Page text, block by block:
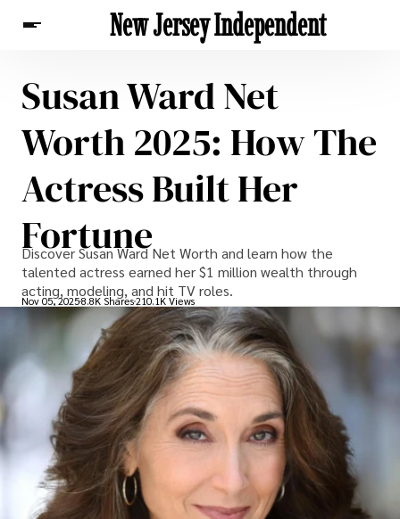
New Jersey Independent
Susan Ward Net
Worth 2025: How The
Actress Built Her
Fortune
Discover Susan Ward Net Worth and learn how the
talented actress earned her $1 million wealth through
acting, modeling, and hit TV roles.
Nov 05, 20258.8K Shares210.1K Views